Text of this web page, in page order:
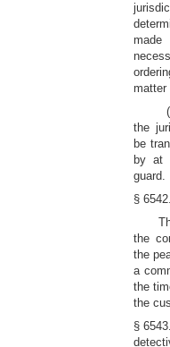
matter
the
be
by at
guard.
§
the
the
a
the
the
§